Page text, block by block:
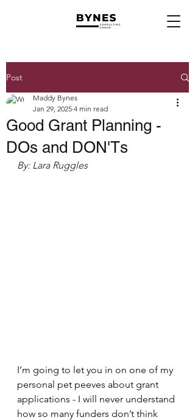
Post
Good Grant Planning -
DOs and DON'Ts
Maddy Bynes
Jan 29, 2025 4 min read
By: Lara Ruggles
I’m going to let you in on one of my
personal pet peeves about grant
applications - I will never understand
how so many funders don’t think